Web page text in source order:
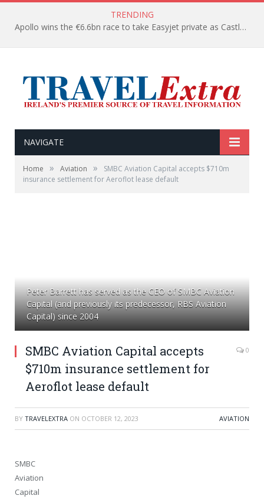
TRENDING
Apollo wins the €6.6bn race to take Easyjet private as Castlelake withdraws before deadline
NAVIGATE
Home » Aviation »
SMBC Aviation Capital accepts $710m
insurance settlement for Aeroflot lease default
Peter Barrett has served as the CEO of SMBC Aviation
Capital (and previously its predecessor, RBS Aviation
Capital) since 2004
SMBC Aviation Capital accepts
$710m insurance settlement for
Aeroflot lease default
0
BY TRAVELEXTRA ON OCTOBER 12, 2023 AVIATION
SMBC
Aviation
Capital